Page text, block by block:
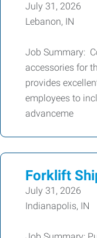
July 31, 2026
Lebanon, IN
Job Summary:
accessories for
provides
employees to
advanceme
Forklift
July 31, 2026
Indianapolis, IN